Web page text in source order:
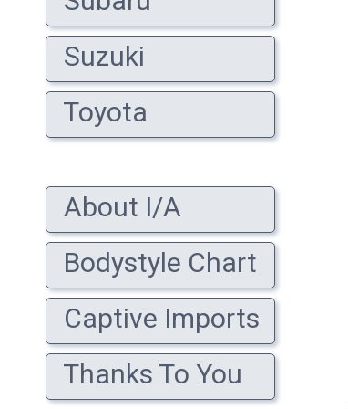
Suzuki
Toyota
About I/A
Bodystyle Chart
Captive Imports
Thanks To You